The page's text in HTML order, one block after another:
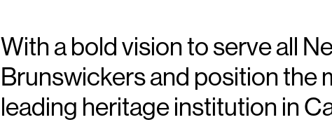
With a bold vision to serve all
Brunswickers and position the
leading heritage institution in